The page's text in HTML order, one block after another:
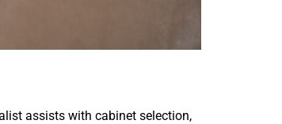
assists with cabinet selection,